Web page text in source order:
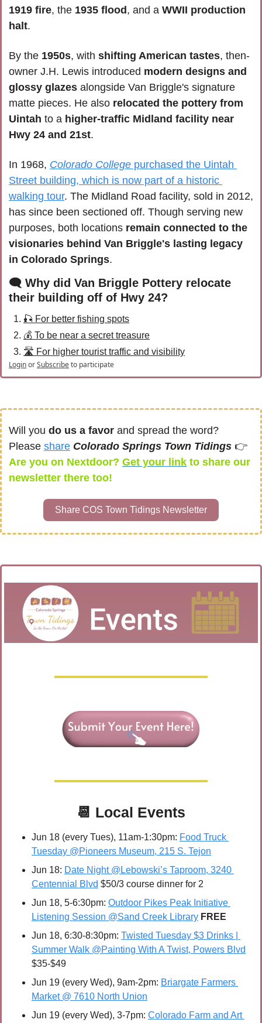
1919 fire, the 1935 flood , and a WWII production
halt.
By the 1950s, with shifting American tastes, then-
owner J.H. Lewis introduced modern designs and
glossy glazes alongside Van Briggle's signature
matte pieces. He also relocated the pottery from
Uintah to a higher-traffic Midland facility near
Hwy 24 and 21st.
In 1968, Colorado College purchased the Uintah
Street building, which is now part of a historic
walking tour. The Midland Road facility, sold in 2012,
has since been sectioned off. Though serving new
purposes, both locations remain connected to the
visionaries behind Van Briggle's lasting legacy
in Colorado Springs.
🗨 Why did Van Briggle Pottery relocate
their building off of Hwy 24?
🎣 For better fishing spots
💰 To be near a secret treasure
🛣️ For higher tourist traffic and visibility
LoginorSubscribeto participate
Will you do us a favor and spread the word?
Please share Colorado Springs Town Tidings 👉
Are you on Nextdoor? Get your link to share our
newsletter there too!
Share COS Town Tidings Newsletter
📆 Local Events
Jun 18 (every Tues), 11am-1:30pm: Food Truck
Tuesday @Pioneers Museum, 215 S. Tejon
Jun 18: Date Night @Lebowski’s Taproom, 3240
Centennial Blvd $50/3 course dinner for 2
Jun 18, 5-6:30pm: Outdoor Pikes Peak Initiative
Listening Session @Sand Creek Library FREE
Jun 18, 6:30-8:30pm: Twisted Tuesday $3 Drinks |
Summer Walk @Painting With A Twist, Powers Blvd
$35-$49
Jun 19 (every Wed), 9am-2pm: Briargate Farmers
Market @ 7610 North Union
Jun 19 (every Wed), 3-7pm: Colorado Farm and Art